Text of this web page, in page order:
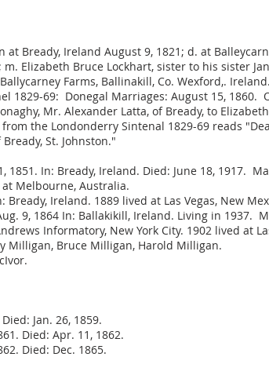
at Bready, Ireland August 9, 1821; d. at
Elizabeth Bruce Lockhart, sister to his sister
Farms, Ballinakill, Co. Wexford,.
1829-69: Donegal Marriages: August 15, 1860.
Mr. Alexander Latta, of Bready, to
the Londonderry Sintenal 1829-69 reads
St. Johnston."
1851. In: Bready, Ireland. Died: June 18, 1917.
Melbourne, Australia.
Bready, Ireland. 1889 lived at Las Vegas, New
9, 1864 In: Ballakikill, Ireland. Living in
Informatory, New York City. 1902 lived at
Milligan, Bruce Milligan, Harold Milligan.
Jan. 26, 1859.
Died: Apr. 11, 1862.
Died: Dec. 1865.